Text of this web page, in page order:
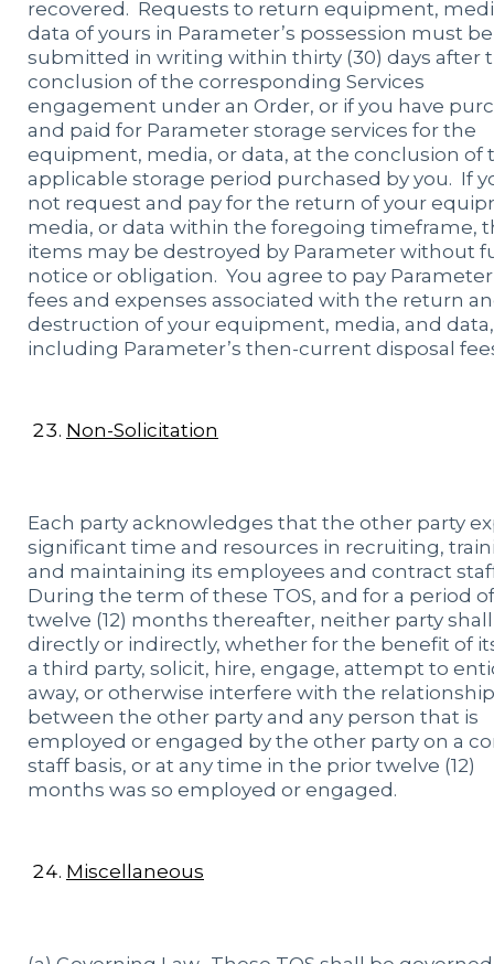
recovered. Requests to return equipment,
data of yours in Parameter’s possession must be
submitted in writing within thirty (30) days after
conclusion of the corresponding Services
engagement under an Order, or if you have
and paid for Parameter storage services for the
equipment, media, or data, at the conclusion of
applicable storage period purchased by you. If
not request and pay for the return of your
media, or data within the foregoing timeframe,
items may be destroyed by Parameter without
notice or obligation. You agree to pay
fees and expenses associated with the return
destruction of your equipment, media, and data,
including Parameter’s then-current disposal
Non-Solicitation
Each party acknowledges that the other party
significant time and resources in recruiting,
and maintaining its employees and contract
During the term of these TOS, and for a period of
twelve (12) months thereafter, neither party
directly or indirectly, whether for the benefit of
a third party, solicit, hire, engage, attempt to
away, or otherwise interfere with the relationship
between the other party and any person that is
employed or engaged by the other party on a
staff basis, or at any time in the prior twelve (12)
months was so employed or engaged.
Miscellaneous